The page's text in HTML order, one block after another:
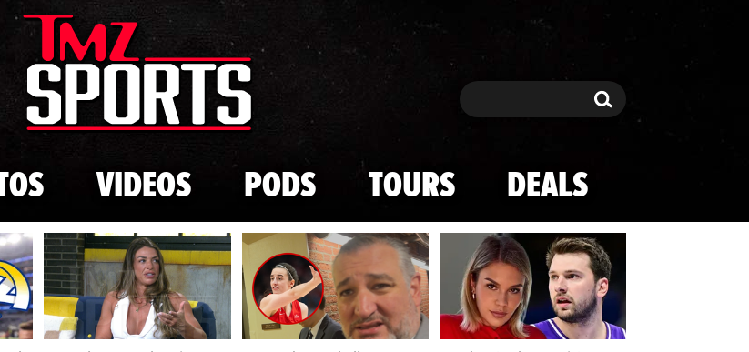
Skip to main content
Search Search
VIDEOS PODS TOURS DEALS